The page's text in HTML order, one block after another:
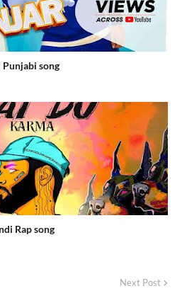
Punjabi song
Rap song
Next Post